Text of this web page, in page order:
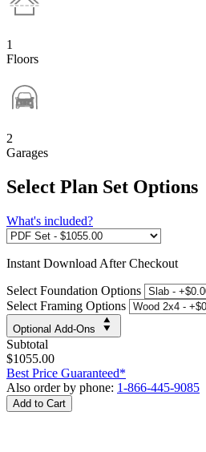
1
Floors
2
Garages
Select Plan Set Options
What's included?
Instant Download After Checkout
Select Foundation Options
Select Framing Options
Optional Add-Ons
Subtotal
$1055.00
Best Price Guaranteed*
Also order by phone: 1-866-445-9085
Add to Cart